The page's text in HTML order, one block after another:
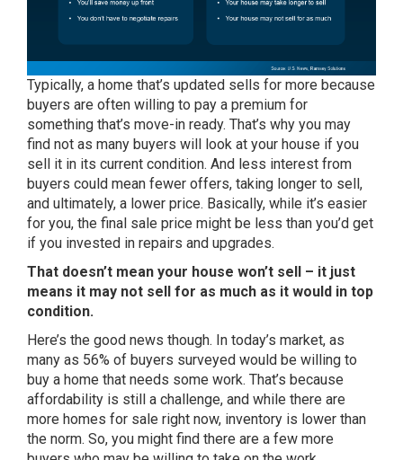
Typically, a home that’s updated sells for more because
buyers are often willing to pay a premium for
something that’s move-in ready. That’s why you may
find not as many buyers will look at your house if you
sell it in its current condition. And less interest from
buyers could mean fewer offers, taking longer to sell,
and ultimately, a lower price. Basically, while it’s easier
for you, the final sale price might be less than you’d get
if you invested in repairs and upgrades.
That doesn’t mean your house won’t sell – it just
means it may not sell for as much as it would in top
condition.
Here’s the good news though. In today’s market, as
many as 56% of buyers surveyed would be willing to
buy a home that needs some work. That’s because
affordability is still a challenge, and while there are
more homes for sale right now, inventory is lower than
the norm. So, you might find there are a few more